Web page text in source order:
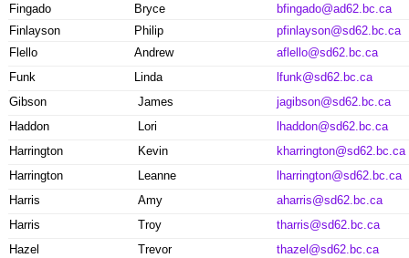
Fingado
Bryce
bfingado@ad62.bc.ca
Finlayson
Philip
pfinlayson@sd62.bc.ca
Flello
Andrew
aflello@sd62.bc.ca
Funk
Linda
lfunk@sd62.bc.ca
Gibson
James
jagibson@sd62.bc.ca
Haddon
Lori
lhaddon@sd62.bc.ca
Harrington
Kevin
kharrington@sd62.bc.ca
Harrington
Leanne
lharrington@sd62.bc.ca
Harris
Amy
aharris@sd62.bc.ca
Harris
Troy
tharris@sd62.bc.ca
Hazel
Trevor
thazel@sd62.bc.ca